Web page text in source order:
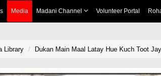
Media Madani Channel Volunteer Portal
Library Dukan Main Maal Latay Hue Kuch Toot